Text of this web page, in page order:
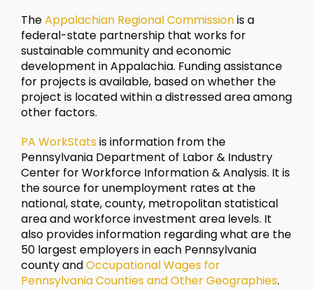
TheAppalachian Regional Commissionis a
federal-state partnership that works for
sustainable community and economic
development in Appalachia. Funding assistance
for projects is available, based on whether the
project is located within a distressed area among
other factors.
PA WorkStatsis information from the
Pennsylvania Department of Labor & Industry
Center for Workforce Information & Analysis. It is
the source for unemployment rates at the
national, state, county, metropolitan statistical
area and workforce investment area levels. It
also provides information regarding what are the
50 largest employers in each Pennsylvania
county andOccupational Wages for
Pennsylvania Counties and Other Geographies.